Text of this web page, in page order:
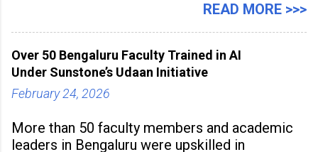
expectations. Management education is now
to build future-ready skills.
READ MORE >>>
Over 50 Bengaluru Faculty Trained in AI
Under Sunstone’s Udaan Initiative
February 24, 2026
More than 50 faculty members and academic
leaders in Bengaluru were upskilled in